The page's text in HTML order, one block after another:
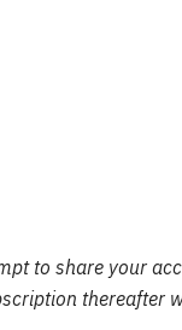
to share your
thereafter